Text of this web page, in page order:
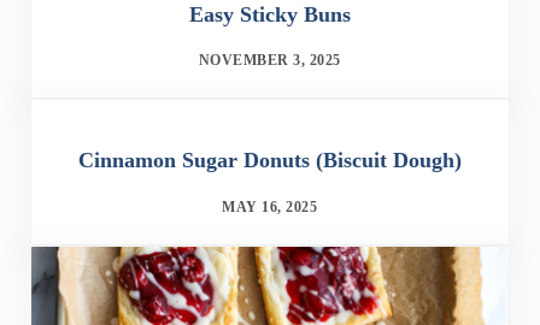
Easy Sticky Buns
NOVEMBER 3, 2025
Cinnamon Sugar Donuts (Biscuit Dough)
MAY 16, 2025